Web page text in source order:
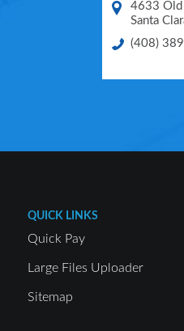
4633 Old
Santa
(408)
QUICK LINKS
Quick Pay
Large Files Uploader
Sitemap